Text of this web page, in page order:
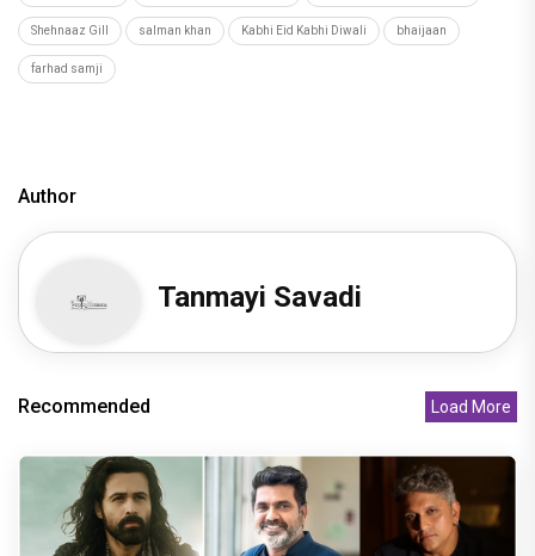
Shehnaaz Gill salman khan Kabhi Eid Kabhi Diwali bhaijaan
farhad samji
Author
Tanmayi Savadi
Recommended Load More